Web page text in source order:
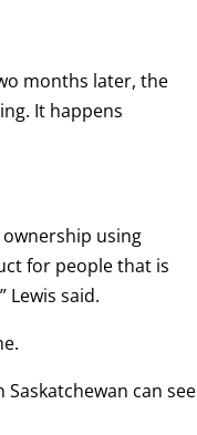
months later, the
It happens
using
for people that is
Lewis said.
can see